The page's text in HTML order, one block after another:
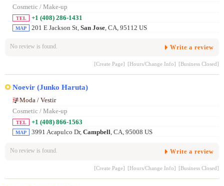
Cosmetic / Make-up
TEL +1 (408) 286-1431
MAP 201 E Jackson St, San Jose , CA, 95112 US
No review is found. Write a review
[Create Page] [Hours/Change Info] [Business Closed]
Noevir (Junko Haruta)
Moda / Vestir
Cosmetic / Make-up
TEL +1 (408) 866-1563
MAP 3991 Acapulco Dr, Campbell , CA, 95008 US
No review is found. Write a review
[Create Page] [Hours/Change Info] [Business Closed]